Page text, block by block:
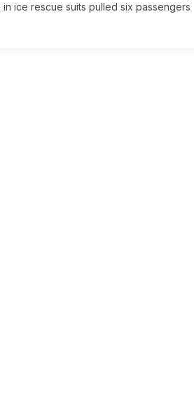
ice rescue suits pulled six passengers